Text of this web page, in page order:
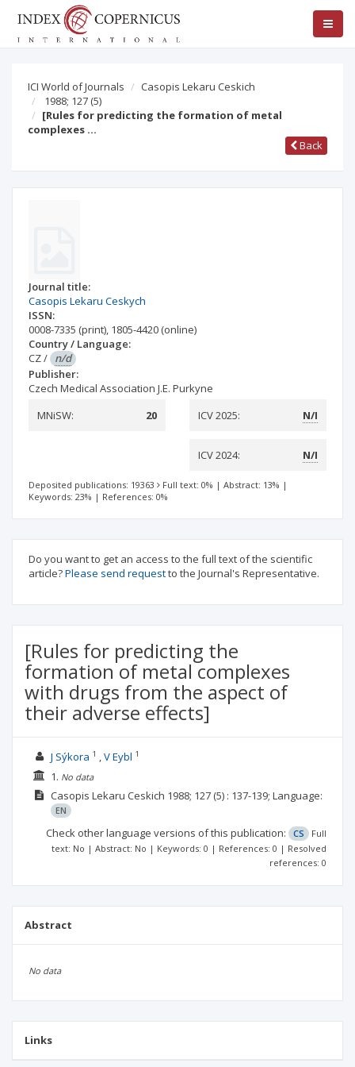
ICI World of Journals
Casopis Lekaru Ceskich
1988; 127 (5)
[Rules for predicting the formation of metal
complexes …
Back
Journal title:
Casopis Lekaru Ceskych
ISSN:
0008-7335 (print), 1805-4420 (online)
Country / Language:
CZ/ n/d
Publisher:
Czech Medical Association J.E. Purkyne
MNiSW:
20 ICV 2025: N/I
ICV 2024: N/I
Deposited publications: 19363 Full text: 0% | Abstract: 13% |
Keywords: 23% | References: 0%
Do you want to get an access to the full text of the scientific
article?Please send requestto the Journal's Representative.
[Rules for predicting the
formation of metal complexes
with drugs from the aspect of
their adverse effects]
J Sýkora 1 V Eybl 1
1. No data
Casopis Lekaru Ceskich 1988; 127(5) : 137-139; Language:
EN
Check other language versions of this publication: CS
Full
text: No | Abstract: No | Keywords: 0 | References: 0 | Resolved
references: 0
Abstract
No data
Links